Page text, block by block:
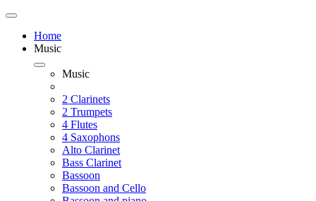
Home
Music
Music
2 Clarinets
2 Trumpets
4 Flutes
4 Saxophons
Alto Clarinet
Bass Clarinet
Bassoon
Bassoon and Cello